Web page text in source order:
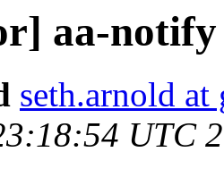
aa-
seth.arnold
UTC